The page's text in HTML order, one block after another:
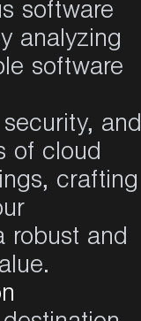
software
analyzing
software
and
of cloud
crafting
robust and